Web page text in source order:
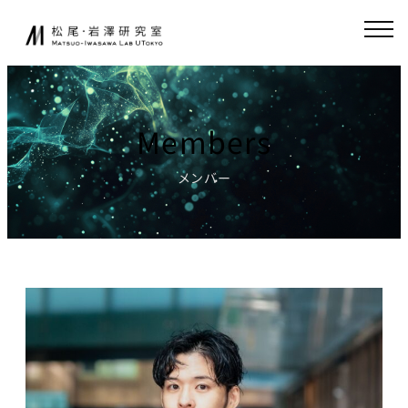
content
About
News
Research
Publications
Environment
Collaboration
Collaborative
Research
Endowed-chair
GCI(Chair
for Global
)
Chair for
Models,
Simulator
Chair for AI
JA EN
Members
メンバー